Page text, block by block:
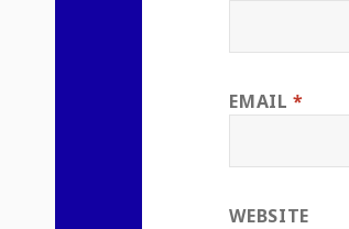
EMAIL*
WEBSITE